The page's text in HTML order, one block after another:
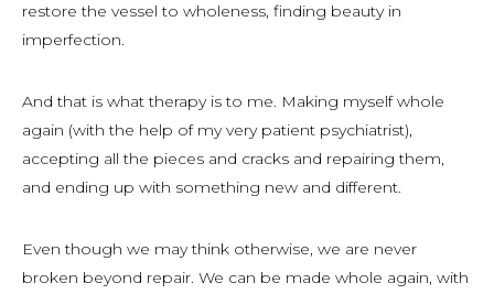
restore the vessel to wholeness, finding beauty in
imperfection.
And that is what therapy is to me. Making myself whole
again (with the help of my very patient psychiatrist),
accepting all the pieces and cracks and repairing them,
and ending up with something new and different.
Even though we may think otherwise, we are never
broken beyond repair. We can be made whole again, with